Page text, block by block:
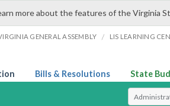
more about the features of the Virginia
GENERAL ASSEMBLY / LIS LEARNING
Bills & Resolutions State
Select